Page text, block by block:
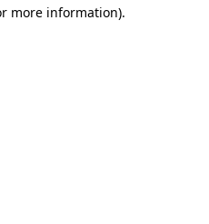
more information).